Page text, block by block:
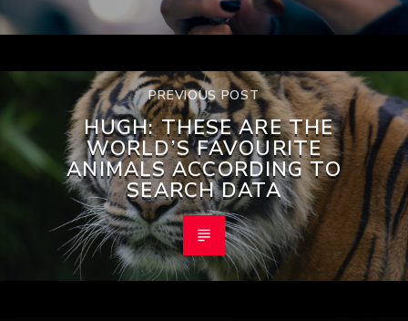
PREVIOUS POST
HUGH: THESE ARE THE
WORLD’S FAVOURITE
ANIMALS ACCORDING TO
SEARCH DATA